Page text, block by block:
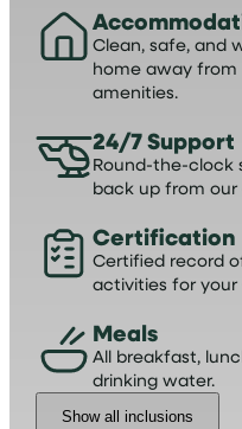
Clean, safe, and
home away
amenities.
24/7 Support
Round-the-clock
back up from our
Certification
Certified record
activities for your
Meals
All breakfast,
drinking water.
Show all inclusions